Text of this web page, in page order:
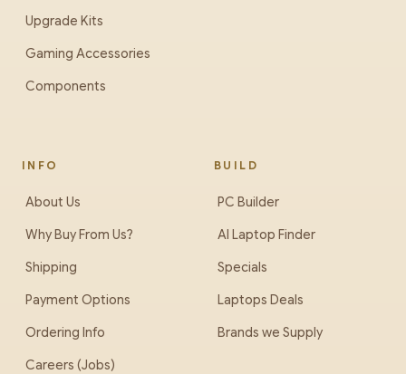
Upgrade Kits
Gaming Accessories
Components
INFO
About Us
Why Buy From Us?
Shipping
Payment Options
Ordering Info
Careers (Jobs)
BUILD
PC Builder
AI Laptop Finder
Specials
Laptops Deals
Brands we Supply